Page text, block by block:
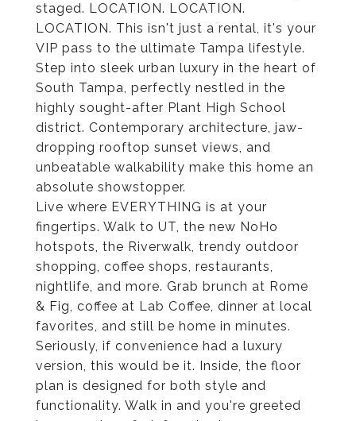
staged. LOCATION. LOCATION.
LOCATION. This isn't just a rental, it's your
VIP pass to the ultimate Tampa lifestyle.
Step into sleek urban luxury in the heart of
South Tampa, perfectly nestled in the
highly sought-after Plant High School
district. Contemporary architecture, jaw-
dropping rooftop sunset views, and
unbeatable walkability make this home an
absolute showstopper.
Live where EVERYTHING is at your
fingertips. Walk to UT, the new NoHo
hotspots, the Riverwalk, trendy outdoor
shopping, coffee shops, restaurants,
nightlife, and more. Grab brunch at Rome
& Fig, coffee at Lab Coffee, dinner at local
favorites, and still be home in minutes.
Seriously, if convenience had a luxury
version, this would be it. Inside, the floor
plan is designed for both style and
functionality. Walk in and you're greeted